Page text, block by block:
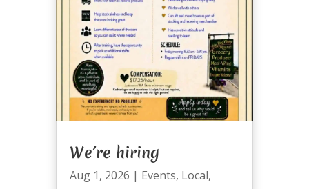
We’re hiring
Aug 1, 2026 | Events, Local,